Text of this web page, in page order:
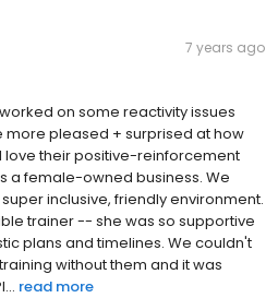
7 years ago
on some reactivity issues
pleased + surprised at how
love their positive-reinforcement
a female-owned business. We
inclusive, friendly environment.
trainer -- she was so supportive
plans and timelines. We couldn't
without them and it was
read more